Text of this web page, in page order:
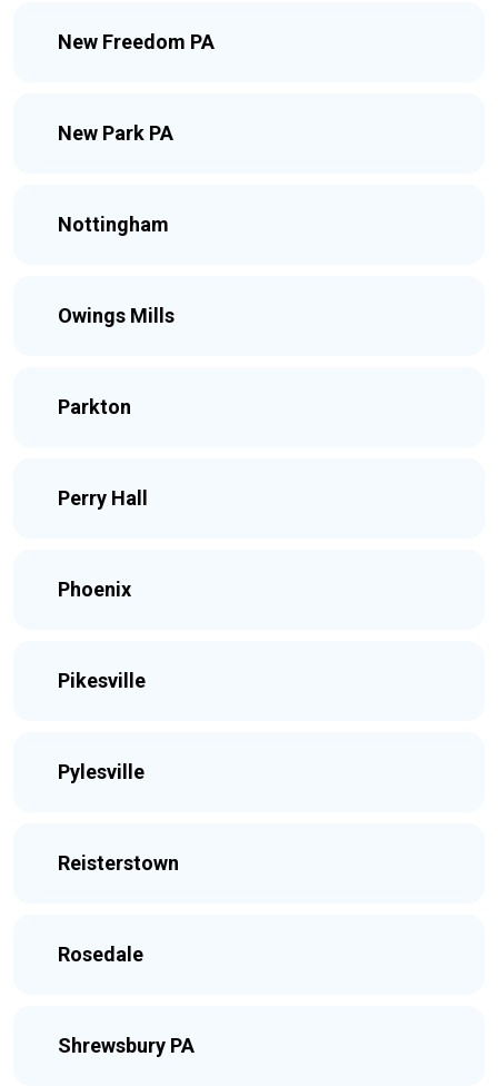
New Freedom PA
New Park PA
Nottingham
Owings Mills
Parkton
Perry Hall
Phoenix
Pikesville
Pylesville
Reisterstown
Rosedale
Shrewsbury PA